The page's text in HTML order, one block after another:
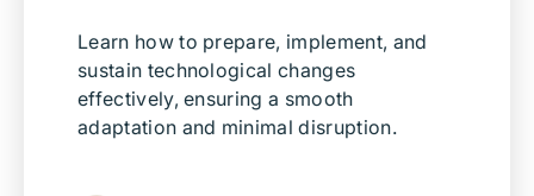
Learn how to prepare, implement, and
sustain technological changes
effectively, ensuring a smooth
adaptation and minimal disruption.